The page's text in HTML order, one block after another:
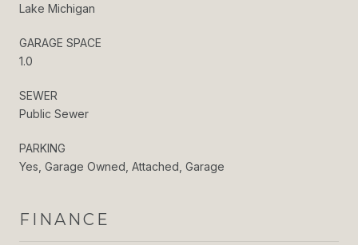
Lake Michigan
GARAGE SPACE
1.0
SEWER
Public Sewer
PARKING
Yes, Garage Owned, Attached, Garage
FINANCE